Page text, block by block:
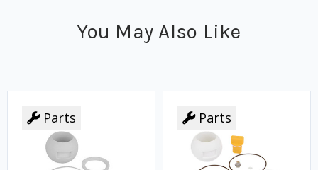
You May Also Like
Parts Parts